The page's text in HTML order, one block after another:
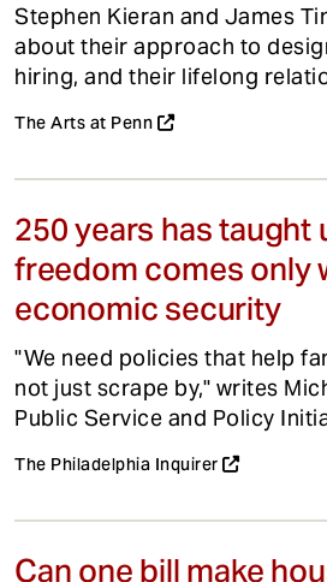
Stephen Kieran and James
about their approach to
hiring, and their lifelong
The Arts at Penn
250 years has taught
freedom comes only
economic security
"We need policies that help
not just scrape by," writes
Public Service and Policy
The Philadelphia Inquirer
Can one bill make